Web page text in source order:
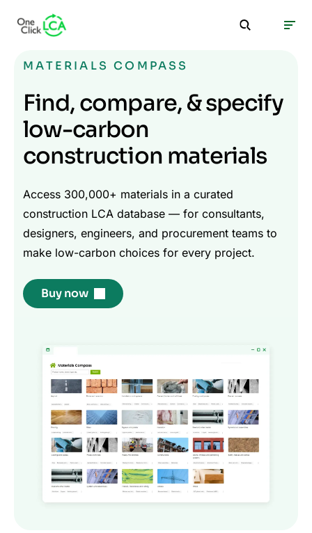
MATERIALS COMPASS
Find, compare, & specify
low-carbon
construction materials
Access 300,000+ materials in a curated
construction LCA database — for consultants,
designers, engineers, and procurement teams to
make low-carbon choices for every project.
Buy now